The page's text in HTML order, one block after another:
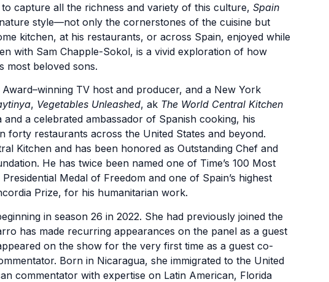
capture all the richness and variety of this culture, Spain
style—not only the cornerstones of the cuisine but
kitchen, at his restaurants, or across Spain, enjoyed while
with Sam Chapple-Sokol, is a vivid exploration of how
most beloved sons.
TV host and producer, and a New York
, Vegetables Unleashed, ak The World Central Kitchen
a celebrated ambassador of Spanish cooking, his
restaurants across the United States and beyond.
Kitchen and has been honored as Outstanding Chef and
He has twice been named one of Time’s 100 Most
Medal of Freedom and one of Spain’s highest
Prize, for his humanitarian work.
in season 26 in 2022. She had previously joined the
has made recurring appearances on the panel as a guest
on the show for the very first time as a guest co-
Born in Nicaragua, she immigrated to the United
commentator with expertise on Latin American, Florida